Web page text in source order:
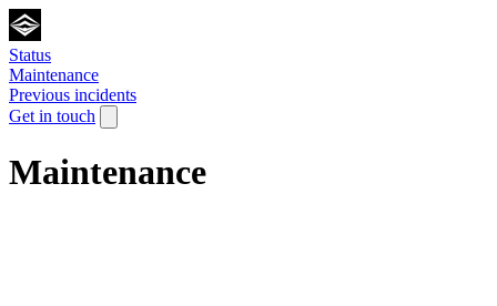
Status
Maintenance
Previous incidents
Get in touch
Maintenance